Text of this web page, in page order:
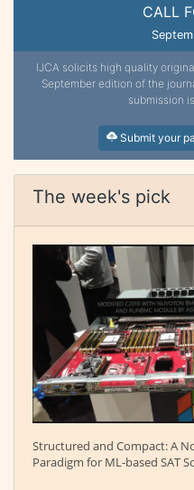
CALL
IJCA solicits high quality
September edition of the
submission
Submit your
The week's pick
Structured and Compact: A
Paradigm for ML-based SAT